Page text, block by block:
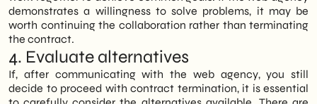
demonstrates a willingness to solve problems, it may be
worth continuing the collaboration rather than terminating
the contract.
4. Evaluate alternatives
If, after communicating with the web agency, you still
decide to proceed with contract termination, it is essential